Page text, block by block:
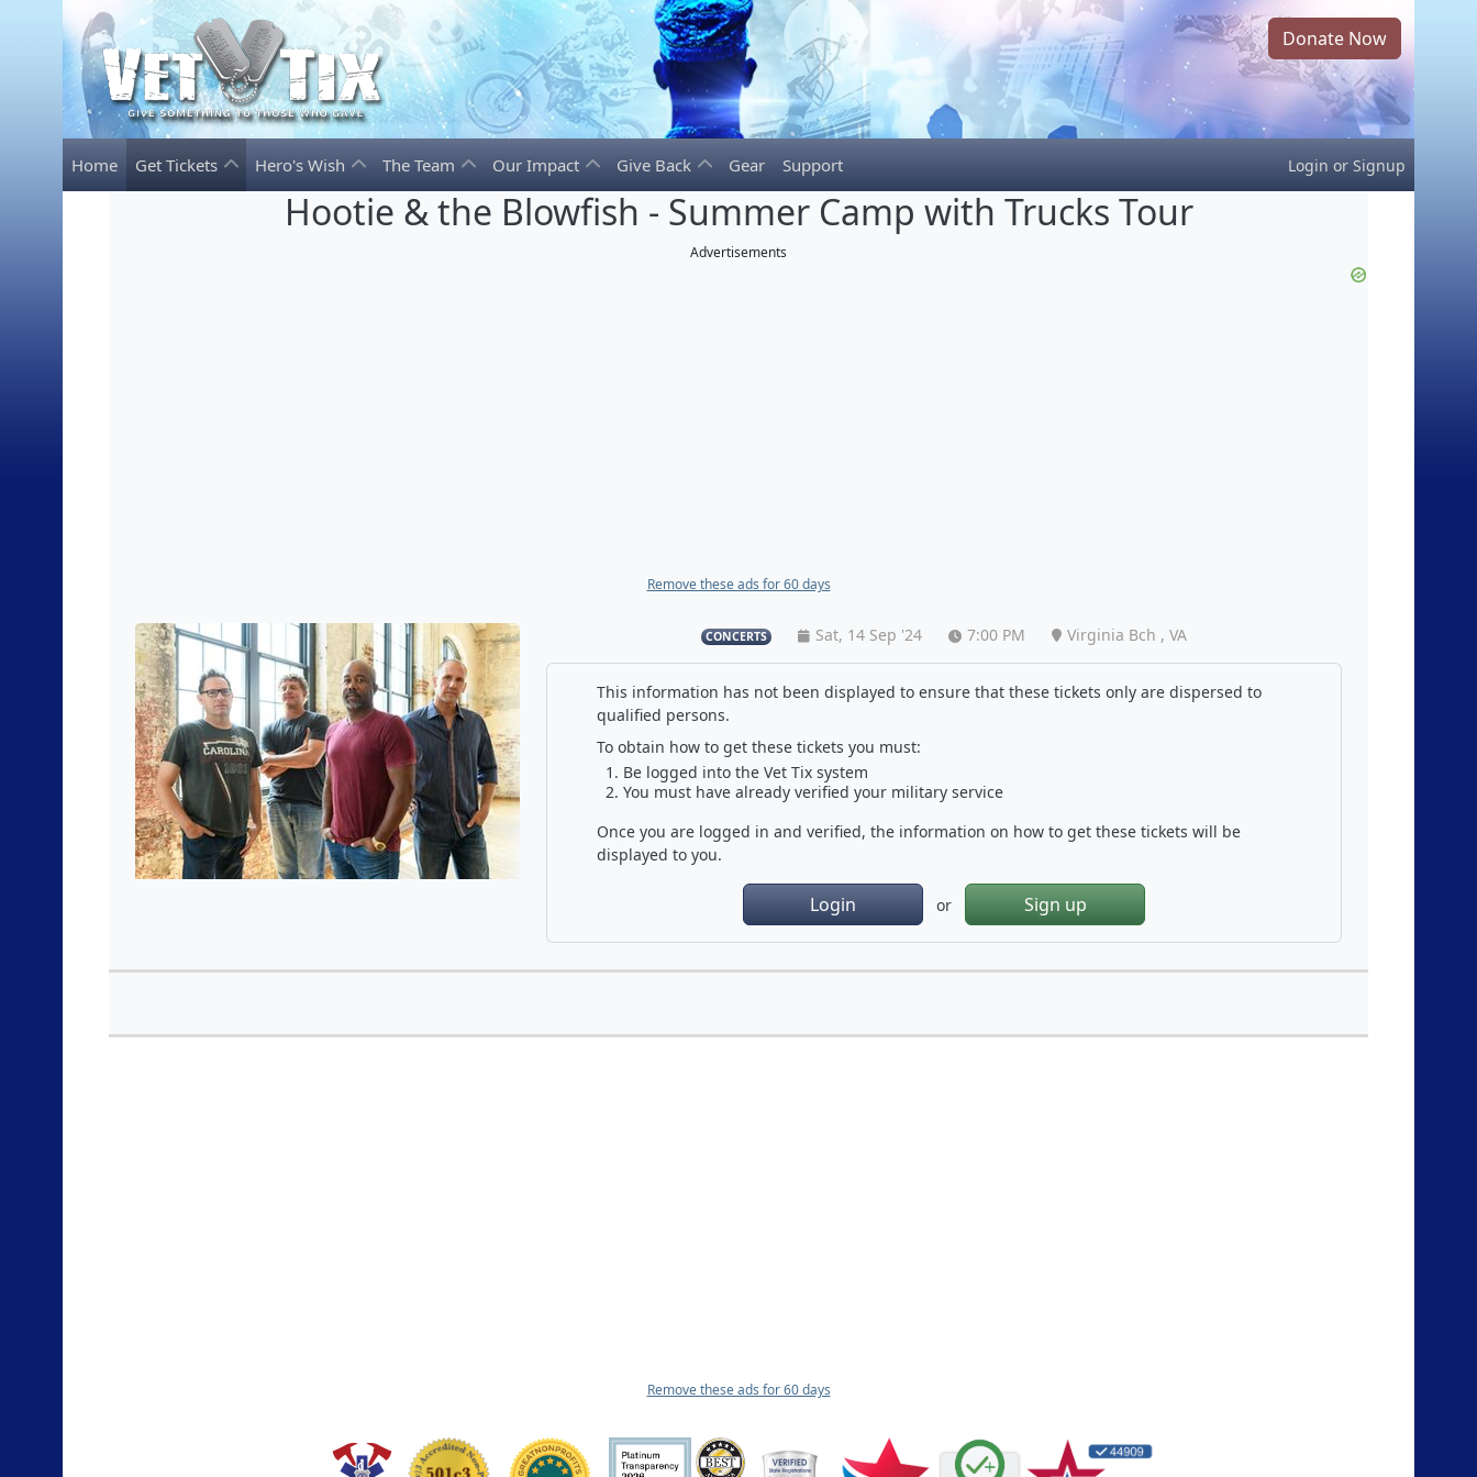
Donate Now
Home Get Tickets Hero's Wish The Team Our Impact Give Back Gear Support Login or Signup
Hootie & the Blowfish - Summer Camp with Trucks Tour
Advertisements
Remove these ads for 60 days
CONCERTS Sat, 14 Sep '24 7:00 PM Virginia Bch , VA
This information has not been displayed to ensure that these tickets only are dispersed to
qualified persons.
To obtain how to get these tickets you must:
Be logged into the Vet Tix system
You must have already verified your military service
Once you are logged in and verified, the information on how to get these tickets will be
displayed to you.
Login or Sign up
Remove these ads for 60 days